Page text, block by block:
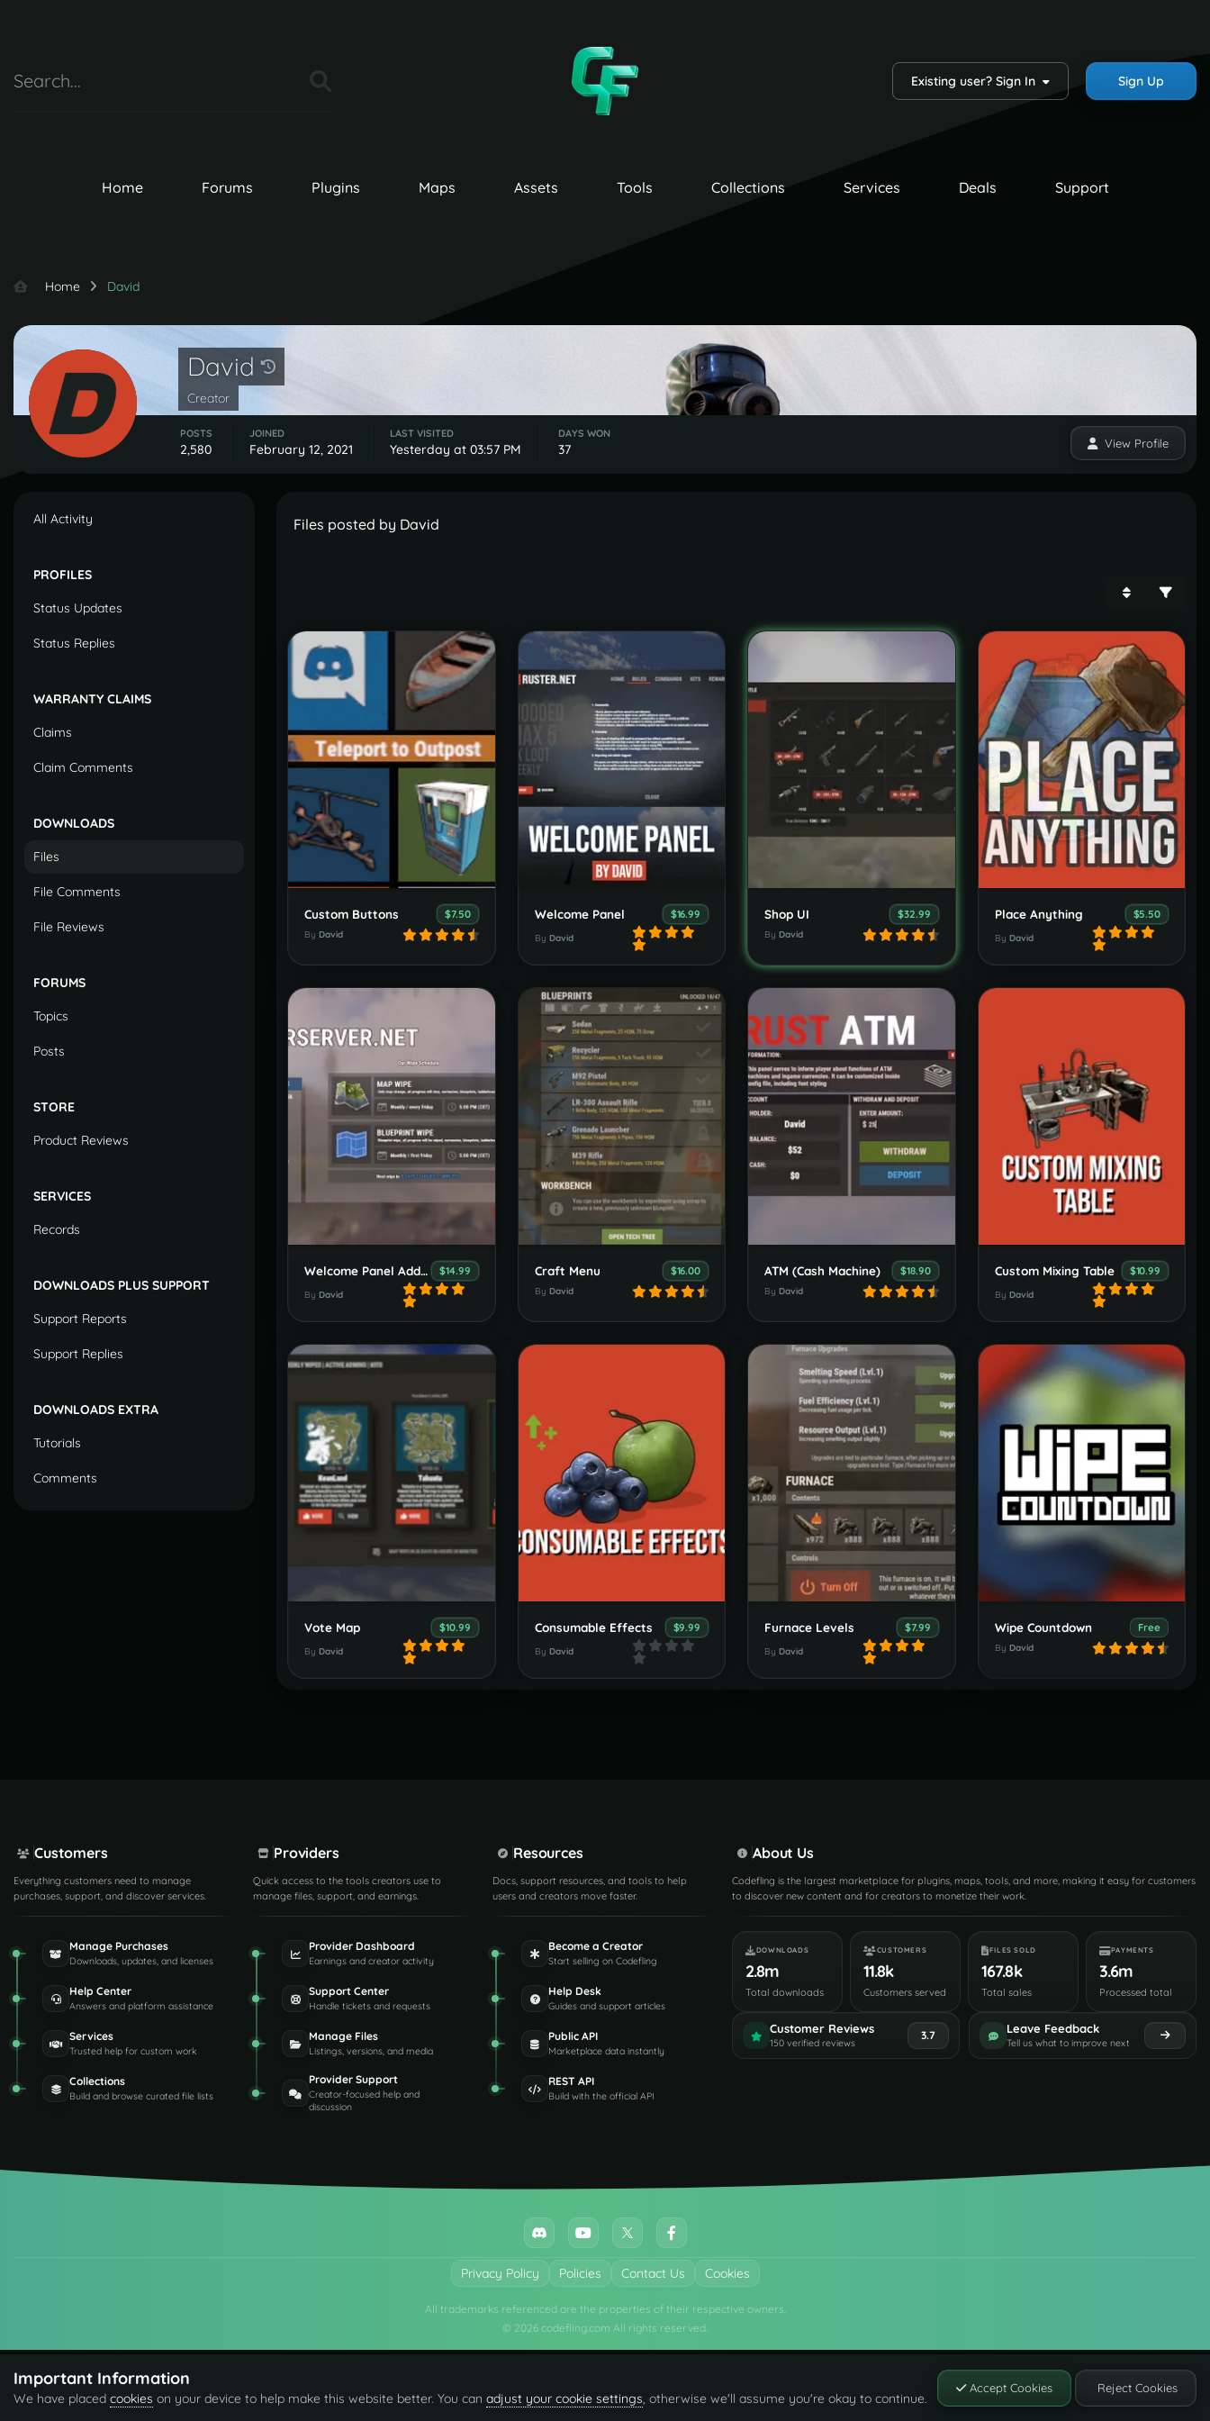
Existing user? Sign In Sign Up
Home Forums Plugins Maps Assets Tools Collections Services Deals Support
Home David
David
Creator
View Profile
POSTS
2,580
JOINED
February 12, 2021
LAST VISITED
Yesterday at 03:57 PM
DAYS WON
37
All Activity
PROFILES
Status Updates
Status Replies
WARRANTY CLAIMS
Claims
Claim Comments
DOWNLOADS
Files
File Comments
File Reviews
FORUMS
Topics
Posts
STORE
Product Reviews
SERVICES
Records
DOWNLOADS PLUS SUPPORT
Support Reports
Support Replies
DOWNLOADS EXTRA
Tutorials
Comments
Files posted by David
Custom Buttons $7.50
By David
Welcome Panel $16.99
By David
Shop UI $32.99
By David
Place Anything $5.50
By David
Welcome Panel Addons $14.99
By David
Craft Menu $16.00
By David
ATM (Cash Machine) $18.90
By David
Custom Mixing Table $10.99
By David
Vote Map $10.99
By David
Consumable Effects $9.99
By David
Furnace Levels $7.99
By David
Wipe Countdown Free
By David
Customers
Everything customers need to manage
purchases, support, and discover services.
Manage Purchases
Downloads, updates, and licenses
Help Center
Answers and platform assistance
Services
Trusted help for custom work
Collections
Build and browse curated file lists
Providers
Quick access to the tools creators use to
manage files, support, and earnings.
Provider Dashboard
Earnings and creator activity
Support Center
Handle tickets and requests
Manage Files
Listings, versions, and media
Provider Support
Creator-focused help and
discussion
Resources
Docs, support resources, and tools to help
users and creators move faster.
Become a Creator
Start selling on Codefling
Help Desk
Guides and support articles
Public API
Marketplace data instantly
REST API
Build with the official API
About Us
Codefling is the largest marketplace for plugins, maps, tools, and more, making it easy for customers
to discover new content and for creators to monetize their work.
DOWNLOADS
2.8m
Total downloads
CUSTOMERS
11.8k
Customers served
FILES SOLD
167.8k
Total sales
PAYMENTS
3.6m
Processed total
Customer Reviews
150 verified reviews
3.7 Leave Feedback
Tell us what to improve next
Privacy Policy Policies Contact Us Cookies
All trademarks referenced are the properties of their respective owners.
© 2026 codefling.com All rights reserved.
Important Information
We have placed cookies on your device to help make this website better. You can adjust your cookie settings, otherwise we'll assume you're okay to continue.
Accept Cookies Reject Cookies